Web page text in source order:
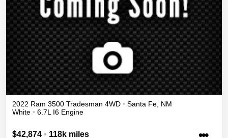
2022 Ram 3500 Tradesman 4WD • Santa Fe, NM
White • 6.7L I6 Engine
$42,874 • 118k miles •••